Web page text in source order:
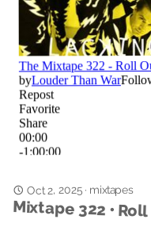
Oct 2, 2025· mixtapes
Mixtape 322 •